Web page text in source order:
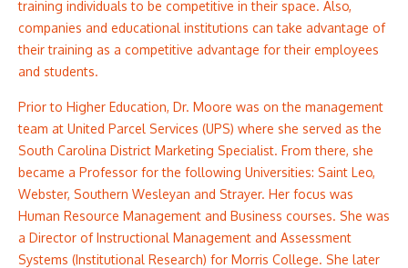
training individuals to be competitive in their space. Also,
companies and educational institutions can take advantage of
their training as a competitive advantage for their employees
and students.
Prior to Higher Education, Dr. Moore was on the management
team at United Parcel Services (UPS) where she served as the
South Carolina District Marketing Specialist. From there, she
became a Professor for the following Universities: Saint Leo,
Webster, Southern Wesleyan and Strayer. Her focus was
Human Resource Management and Business courses. She was
a Director of Instructional Management and Assessment
Systems (Institutional Research) for Morris College. She later